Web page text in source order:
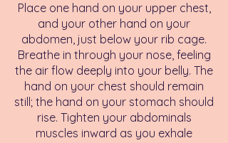
Place one hand on your upper chest,
and your other hand on your
abdomen, just below your rib cage.
Breathe in through your nose, feeling
the air flow deeply into your belly. The
hand on your chest should remain
still; the hand on your stomach should
rise. Tighten your abdominals
muscles inward as you exhale